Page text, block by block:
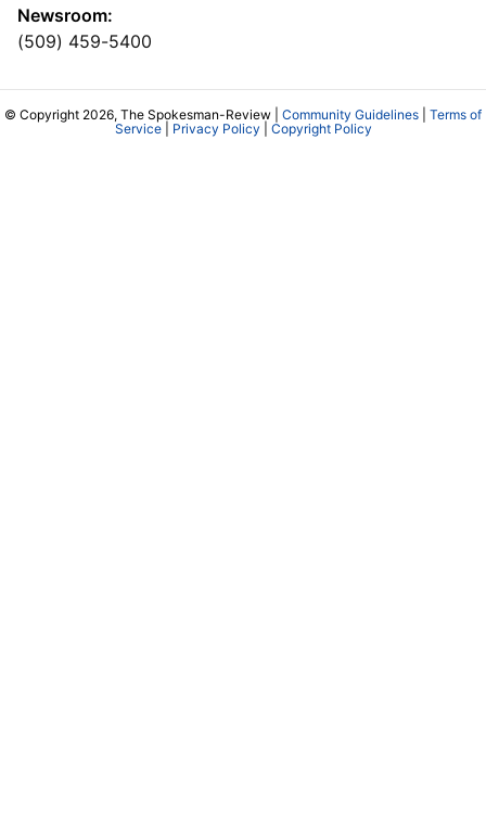
Newsroom:
(509) 459-5400
© Copyright 2026, The Spokesman-Review | Community Guidelines
Terms of
Service| Privacy Policy Copyright Policy